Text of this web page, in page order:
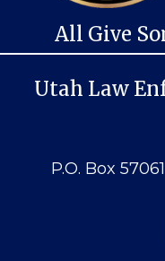
All Give
Utah Law
P.O. Box